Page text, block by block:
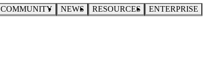
COMMUNITY NEWS RESOURCES ENTERPRISE